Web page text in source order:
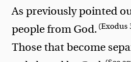
As previously pointed
people from God.(Exodus
Those that become